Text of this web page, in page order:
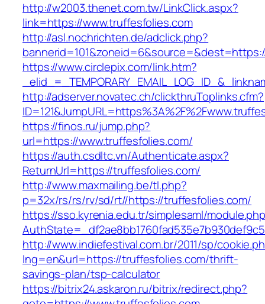
http://w2003.thenet.com.tw/LinkClick.aspx?
link=https://www.truffesfolies.com
http://asl.nochrichten.de/adclick.php?
https://www.circlepix.com/link.htm?
http://adserver.novatec.ch/clickthruToplinks.cfm?
https://finos.ru/jump.php?
url=https://www.truffesfolies.com/
https://auth.csdltc.vn/Authenticate.aspx?
ReturnUrl=https://truffesfolies.com/
http://www.maxmailing.be/tl.php?
p=32x/rs/rs/rv/sd/rt//https://truffesfolies.com/
https://sso.kyrenia.edu.tr/simplesaml/
http://www.indiefestival.com.br/2011/sp/
lng=en&url=https://truffesfolies.com/thrift-
savings-plan/tsp-calculator
https://bitrix24.askaron.ru/bitrix/redirect.php?